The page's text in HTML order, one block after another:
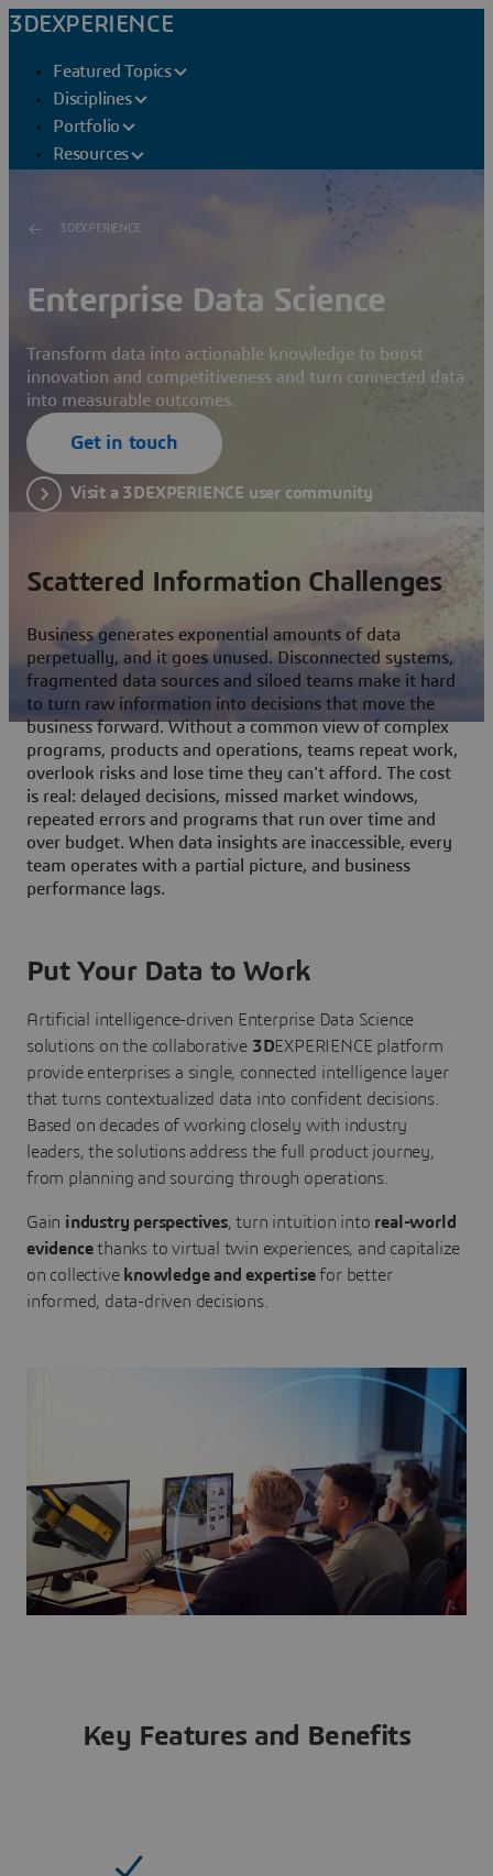
3DEXPERIENCE
Featured Topics
Disciplines
Portfolio
Resources
3DEXPERIENCE
Enterprise Data Science
Transform data into actionable knowledge to boost
innovation and competitiveness and turn connected data
into measurable outcomes.
Get in touch
Visit a 3DEXPERIENCE user community
Scattered Information Challenges
Business generates exponential amounts of data
perpetually, and it goes unused. Disconnected systems,
fragmented data sources and siloed teams make it hard
to turn raw information into decisions that move the
business forward. Without a common view of complex
programs, products and operations, teams repeat work,
overlook risks and lose time they can't afford. The cost
is real: delayed decisions, missed market windows,
repeated errors and programs that run over time and
over budget. When data insights are inaccessible, every
team operates with a partial picture, and business
performance lags.
Put Your Data to Work
Artificial intelligence-driven Enterprise Data Science
solutions on the collaborative 3DEXPERIENCE platform
provide enterprises a single, connected intelligence layer
that turns contextualized data into confident decisions.
Based on decades of working closely with industry
leaders, the solutions address the full product journey,
from planning and sourcing through operations.
Gain industry perspectives, turn intuition into real-world
evidencethanks to virtual twin experiences, and capitalize
on collective knowledge and expertisefor better
informed, data-driven decisions.
Key Features and Benefits